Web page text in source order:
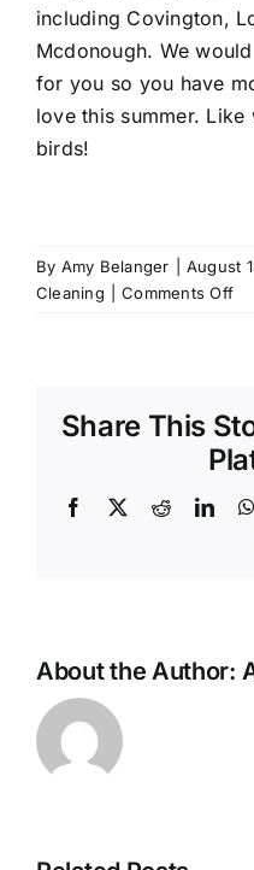
including Covington,
Mcdonough. We
for you so you have
love this summer.
birds!
By Amy Belanger August
Cleaning
Comments Offon
Share This
Facebook
X Reddit
About the Author: